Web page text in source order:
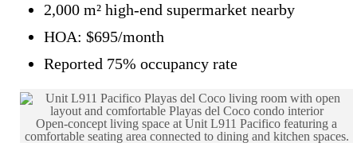
2,000 m² high-end supermarket nearby
HOA: $695/month
Reported 75% occupancy rate
Open-concept living space at Unit L911 Pacifico featuring a
comfortable seating area connected to dining and kitchen spaces.